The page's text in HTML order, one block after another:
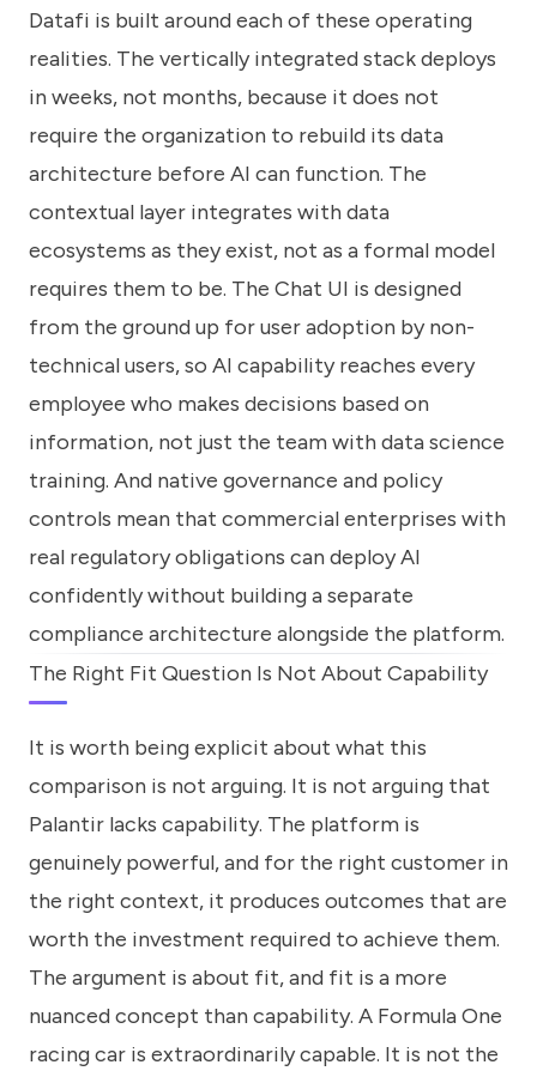
Datafi is built around each of these operating
realities. The vertically integrated stack deploys
in weeks, not months, because it does not
require the organization to rebuild its data
architecture before AI can function. The
contextual layer integrates with data
ecosystems as they exist, not as a formal model
requires them to be. The Chat UI is designed
from the ground up for user adoption by non-
technical users, so AI capability reaches every
employee who makes decisions based on
information, not just the team with data science
training. And native governance and policy
controls mean that commercial enterprises with
real regulatory obligations can deploy AI
confidently without building a separate
compliance architecture alongside the platform.
The Right Fit Question Is Not About Capability
It is worth being explicit about what this
comparison is not arguing. It is not arguing that
Palantir lacks capability. The platform is
genuinely powerful, and for the right customer in
the right context, it produces outcomes that are
worth the investment required to achieve them.
The argument is about fit, and fit is a more
nuanced concept than capability. A Formula One
racing car is extraordinarily capable. It is not the